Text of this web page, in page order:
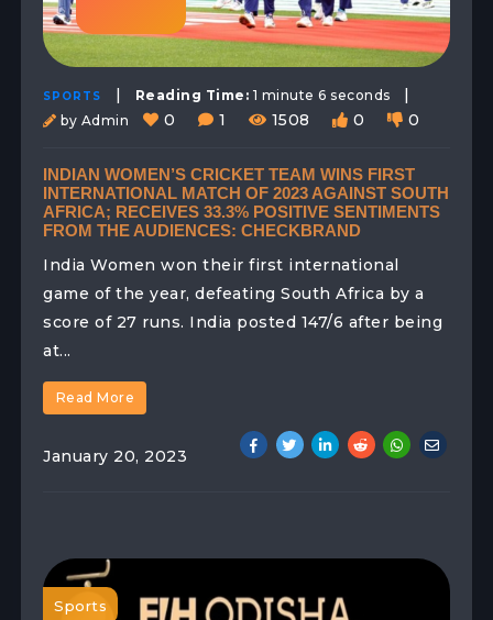
SPORTS | Reading Time: 1 minute 6 seconds |
by Admin 0 1 1508 0 0
INDIAN WOMEN’S CRICKET TEAM WINS FIRST
INTERNATIONAL MATCH OF 2023 AGAINST SOUTH
AFRICA; RECEIVES 33.3% POSITIVE SENTIMENTS
FROM THE AUDIENCES: CHECKBRAND
India Women won their first international
game of the year, defeating South Africa by a
score of 27 runs. India posted 147/6 after being
at...
Read More
January 20, 2023
Sports